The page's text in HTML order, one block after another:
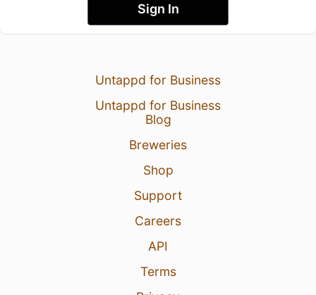
Sign In
Untappd for Business
Untappd for Business
Blog
Breweries
Shop
Support
Careers
API
Terms